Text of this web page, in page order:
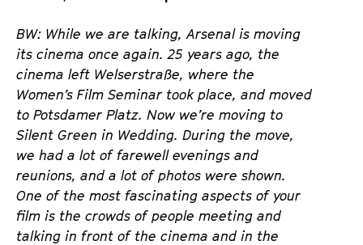
BW: While we are talking, Arsenal is moving
its cinema once again. 25 years ago, the
cinema left Welserstraße, where the
Women’s Film Seminar took place, and moved
to Potsdamer Platz. Now we’re moving to
Silent Green in Wedding. During the move,
we had a lot of farewell evenings and
reunions, and a lot of photos were shown.
One of the most fascinating aspects of your
film is the crowds of people meeting and
talking in front of the cinema and in the